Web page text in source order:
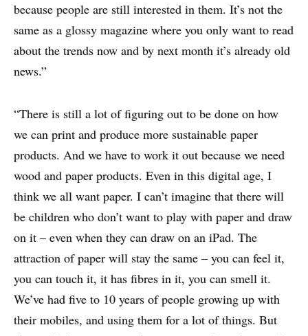
because people are still interested in them. It’s not the
same as a glossy magazine where you only want to read
about the trends now and by next month it’s already old
news.”
“There is still a lot of figuring out to be done on how
we can print and produce more sustainable paper
products. And we have to work it out because we need
wood and paper products. Even in this digital age, I
think we all want paper. I can’t imagine that there will
be children who don’t want to play with paper and draw
on it – even when they can draw on an iPad. The
attraction of paper will stay the same – you can feel it,
you can touch it, it has fibres in it, you can smell it.
We’ve had five to 10 years of people growing up with
their mobiles, and using them for a lot of things. But